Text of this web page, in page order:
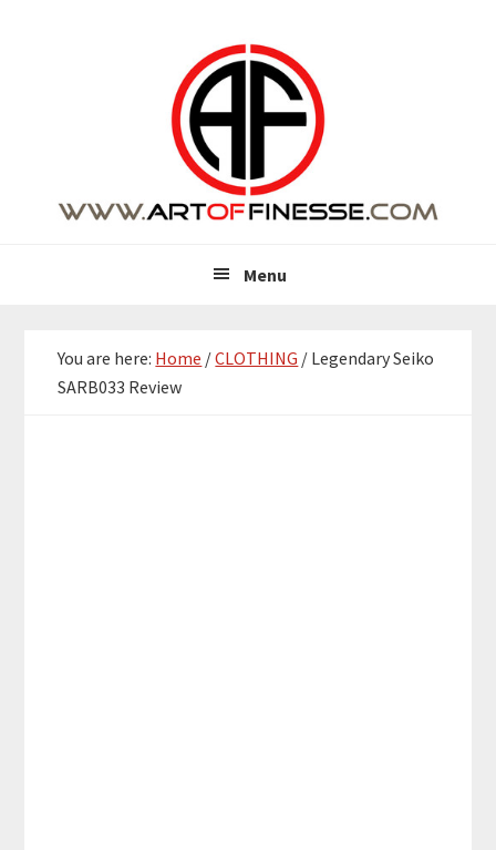
Menu
You are here: Home /CLOTHING / Legendary Seiko
SARB033 Review